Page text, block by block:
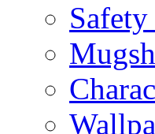
Safety